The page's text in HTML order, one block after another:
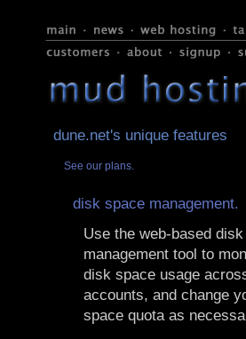
dune.net's unique features
See our plans.
disk space management.
Use the web-based
management tool to
disk space usage
accounts, and change
space quota as